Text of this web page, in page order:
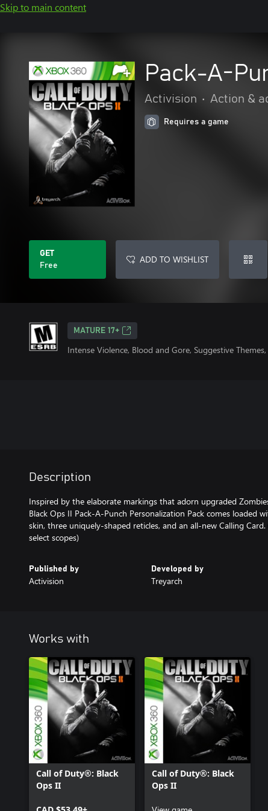
Skip to main content
Pack-A-
Activision • Action &
Requires a game
GET
Free
ADD TO WISHLIST
MATURE 17+
Intense Violence, Blood and Gore, Suggestive
Description
Inspired by the elaborate markings that adorn upgraded
Black Ops II Pack-A-Punch Personalization Pack comes loaded
skin, three uniquely-shaped reticles, and an all-new Calling Card.
select scopes)
Published by
Activision
Developed by
Treyarch
Works with
Call of Duty®: Black
Ops II
Call of Duty®: Black
Ops II